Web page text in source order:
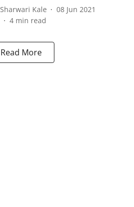
Sharwari Kale
08 Jun 2021
4 min read
Read More